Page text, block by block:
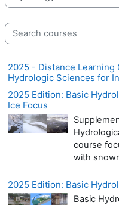
Search courses
2025 - Distance Learning
Hydrologic Sciences for
2025 Edition: Basic
Ice Focus
course
with
2025 Edition: Basic
Basic